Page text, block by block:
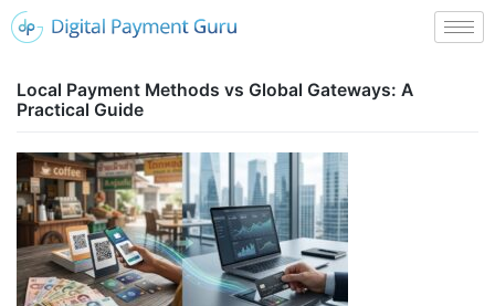
Local Payment Methods vs Global Gateways: A
Practical Guide